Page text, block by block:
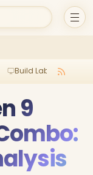
Build Lab
9